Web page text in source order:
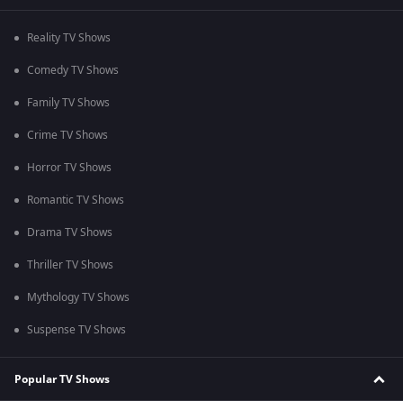
Reality TV Shows
Comedy TV Shows
Family TV Shows
Crime TV Shows
Horror TV Shows
Romantic TV Shows
Drama TV Shows
Thriller TV Shows
Mythology TV Shows
Suspense TV Shows
Popular TV Shows